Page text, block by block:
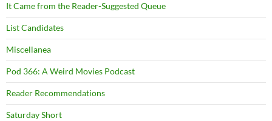
It Came from the Reader-Suggested Queue
List Candidates
Miscellanea
Pod 366: A Weird Movies Podcast
Reader Recommendations
Saturday Short